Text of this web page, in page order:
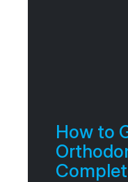
How to